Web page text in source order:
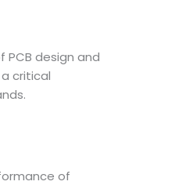
design and
critical
of